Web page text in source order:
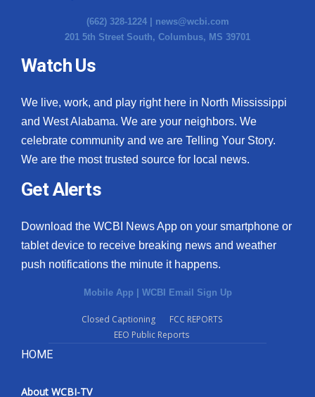
(662) 328-1224 | news@wcbi.com
201 5th Street South, Columbus, MS 39701
Watch Us
We live, work, and play right here in North Mississippi
and West Alabama. We are your neighbors. We
celebrate community and we are Telling Your Story.
We are the most trusted source for local news.
Get Alerts
Download the WCBI News App on your smartphone or
tablet device to receive breaking news and weather
push notifications the minute it happens.
Mobile App WCBI Email Sign Up
Closed Captioning
FCC REPORTS
EEO Public Reports
HOME
About WCBI-TV